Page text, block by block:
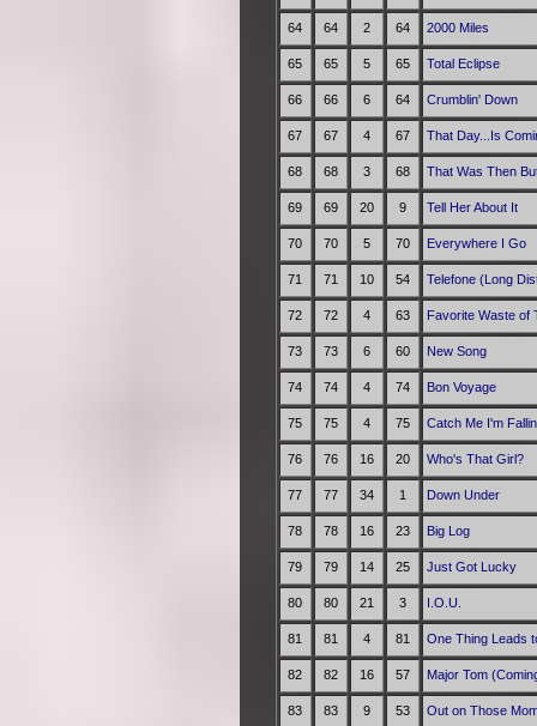
64 64 2 64 2000 Miles
65 65 5 65 Total Eclipse
66 66 6 64 Crumblin' Down
67 67 4 67 That Day...Is
68 68 3 68 That Was Then
69 69 20 9 Tell Her About It
70 70 5 70 Everywhere I Go
71 71 10 54 Telefone (Long
72 72 4 63 Favorite Waste of
73 73 6 60 New Song
74 74 4 74 Bon Voyage
75 75 4 75 Catch Me I'm
76 76 16 20 Who's That Girl?
77 77 34 1 Down Under
78 78 16 23 Big Log
79 79 14 25 Just Got Lucky
80 80 21 3 I.O.U.
81 81 4 81 One Thing Leads
82 82 16 57 Major Tom
83 83 9 53 Out on Those